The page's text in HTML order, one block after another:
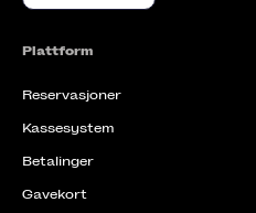
Plattform
Reservasjoner
Kassesystem
Betalinger
Gavekort